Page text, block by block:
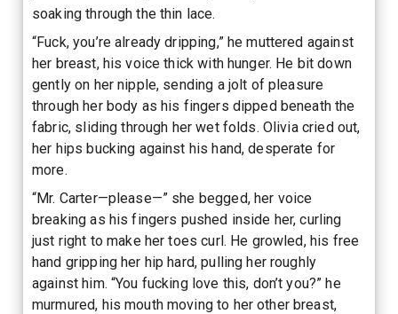
soaking through the thin lace.
“Fuck, you’re already dripping,” he muttered against
her breast, his voice thick with hunger. He bit down
gently on her nipple, sending a jolt of pleasure
through her body as his fingers dipped beneath the
fabric, sliding through her wet folds. Olivia cried out,
her hips bucking against his hand, desperate for
more.
“Mr. Carter—please—” she begged, her voice
breaking as his fingers pushed inside her, curling
just right to make her toes curl. He growled, his free
hand gripping her hip hard, pulling her roughly
against him. “You fucking love this, don’t you?” he
murmured, his mouth moving to her other breast,